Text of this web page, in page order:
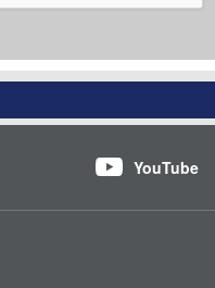
YouTube